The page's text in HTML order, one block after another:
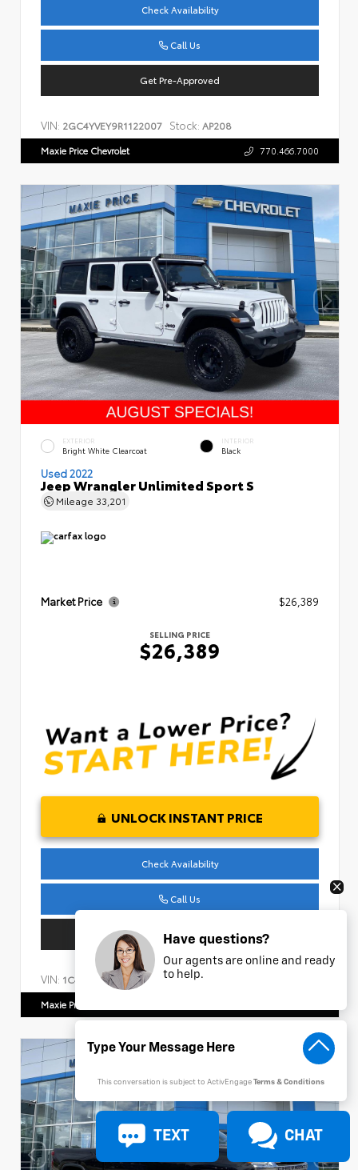
Check Availability
Call Us
Get Pre-Approved
VIN: 2GC4YVEY9R1122007 Stock: AP208
Maxie Price Chevrolet 770.466.7000
EXTERIOR
Bright White Clearcoat
INTERIOR
Black
Used 2022
Jeep Wrangler Unlimited Sport S
Mileage 33,201
Market Price $26,389
SELLING PRICE
$26,389
UNLOCK INSTANT PRICE
Check Availability
Call Us
Get Pre-Approved
VIN: 1C4HJXDM1NW240474 Stock:
Maxie Price Chevrolet
Have questions?
Our agents are online and ready
to help.
This conversation is subject to ActivEngageTerms & Conditions
TEXT CHAT